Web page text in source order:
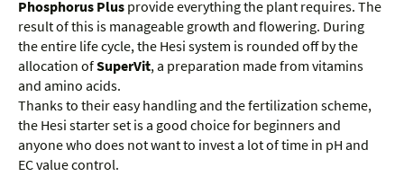
Phosphorus Plus provide everything the plant requires. The
result of this is manageable growth and flowering. During
the entire life cycle, the Hesi system is rounded off by the
allocation ofSuperVit, a preparation made from vitamins
and amino acids.
Thanks to their easy handling and the fertilization scheme,
the Hesi starter set is a good choice for beginners and
anyone who does not want to invest a lot of time in pH and
EC value control.